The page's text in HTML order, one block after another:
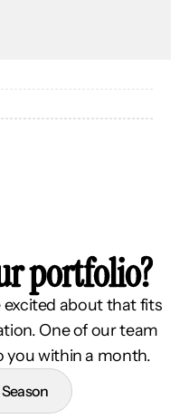
portfolio?
excited about that fits
One of our team
you within a month.